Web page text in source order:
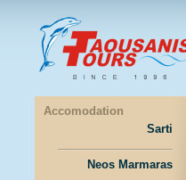
Accomodation
Sarti
Neos Marmaras